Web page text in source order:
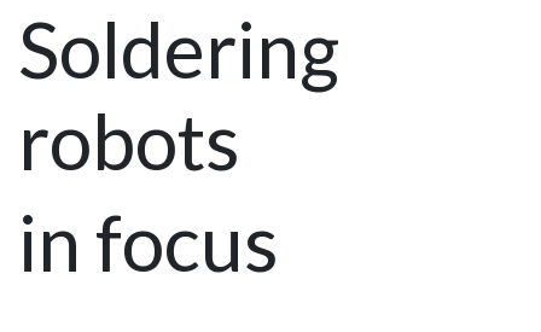
Soldering
robots
in focus